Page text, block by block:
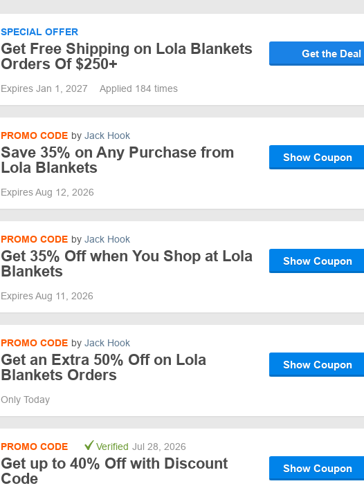
SPECIAL OFFER
Get Free Shipping on Lola Blankets
Orders Of $250+
Get the Deal
Expires Jan 1, 2027 Applied 184 times
PROMO CODE by Jack Hook
Save 35% on Any Purchase from
Lola Blankets
Show Coupon
Expires Aug 12, 2026
PROMO CODE by Jack Hook
Get 35% Off when You Shop at Lola
Blankets
Show Coupon
Expires Aug 11, 2026
PROMO CODE by Jack Hook
Get an Extra 50% Off on Lola
Blankets Orders
Show Coupon
Only Today
PROMO CODE Verified Jul 28, 2026
Get up to 40% Off with Discount
Code
Show Coupon